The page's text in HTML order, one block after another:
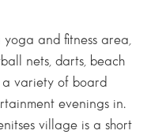
yoga and fitness area,
nets, darts, beach
a variety of board
evenings in.
village is a short